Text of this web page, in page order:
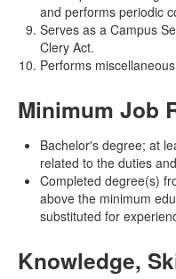
and performs periodic
Serves as a Campus
Clery Act.
Performs
Minimum Job
Bachelor's degree; at
related to the duties
Completed degree(s)
above the minimum
substituted for
Knowledge,